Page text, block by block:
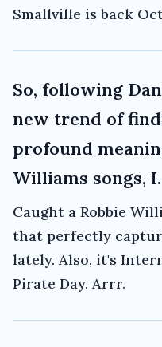
Smallville is back
So, following
new trend of
profound
Williams songs,
Caught a Robbie
that perfectly
lately. Also, it's
Pirate Day. Arrr.